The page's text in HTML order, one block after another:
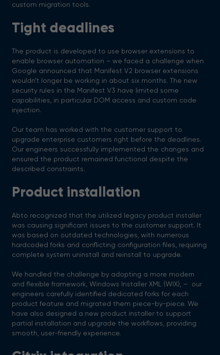
custom migration tools.
Tight deadlines
The product is developed to use browser extensions to
enable browser automation – we faced a challenge when
Google announced that Manifest V2 browser extensions
wouldn’t longer be working in about six months. The new
security rules in the Manifest V3 have limited some
capabilities, in particular DOM access and custom code
injection.
Our team has worked with the customer support to
upgrade enterprise customers right before the deadlines.
Our engineers successfully implemented the changes and
ensured the product remained functional despite the
described constraints.
Product installation
Abto recognized that the utilized legacy product installer
was causing significant issues to the customer support. It
was based on outdated technologies, with numerous
hardcoded forks and conflicting configuration files, requiring
complete system uninstall and reinstall to upgrade.
We handled the challenge by adopting a more modern
and flexible framework, Windows Installer XML (WIX), – our
engineers carefully identified dedicated forks for each
product feature and migrated them piece-by-piece. We
have also designed a new product installer to support
partial installation and upgrade the workflows, providing
smooth, user-friendly experience.